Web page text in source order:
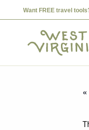
Want FREE travel